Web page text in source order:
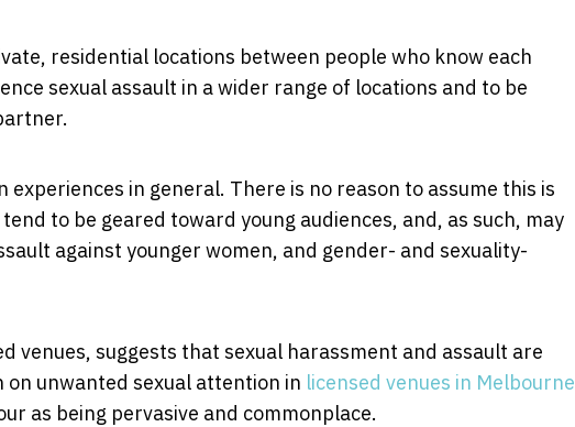
residential locations between people who know each
sexual assault in a wider range of locations and to be
in general. There is no reason to assume this is
to be geared toward young audiences, and, as such, may
against younger women, and gender- and sexuality-
venues, suggests that sexual harassment and assault are
on unwanted sexual attention in licensed venues in Melbourne
as being pervasive and commonplace.